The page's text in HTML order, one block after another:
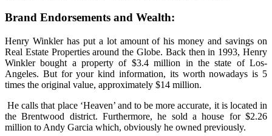
Brand Endorsements and Wealth:
Henry Winkler has put a lot amount of his money and savings on
Real Estate Properties around the Globe. Back then in 1993, Henry
Winkler bought a property of $3.4 million in the state of Los-
Angeles. But for your kind information, its worth nowadays is 5
times the original value, approximately $14 million.
He calls that place ‘Heaven’ and to be more accurate, it is located in
the Brentwood district. Furthermore, he sold a house for $2.26
million to Andy Garcia which, obviously he owned previously.